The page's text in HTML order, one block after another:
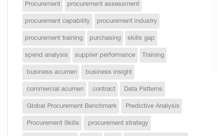
Procurement procurement assessment
procurement capability procurement industry
procurement training purchasing skills gap
spend analysis supplier performance Training
business acumen business insight
commercial acumen contract Data Patterns
Global Procurement Benchmark Predictive Analysis
Procurement Skills procurement strategy